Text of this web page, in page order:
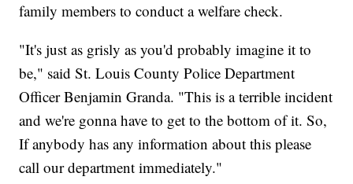
family members to conduct a welfare check.
"It's just as grisly as you'd probably imagine it to
be," said St. Louis County Police Department
Officer Benjamin Granda. "This is a terrible incident
and we're gonna have to get to the bottom of it. So,
If anybody has any information about this please
call our department immediately."